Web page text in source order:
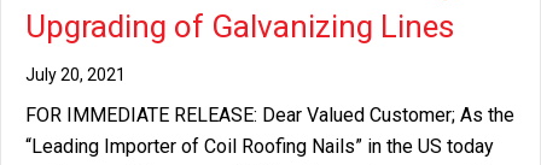
Upgrading of Galvanizing Lines
July 20, 2021
FOR IMMEDIATE RELEASE: Dear Valued Customer; As the
“Leading Importer of Coil Roofing Nails” in the US today